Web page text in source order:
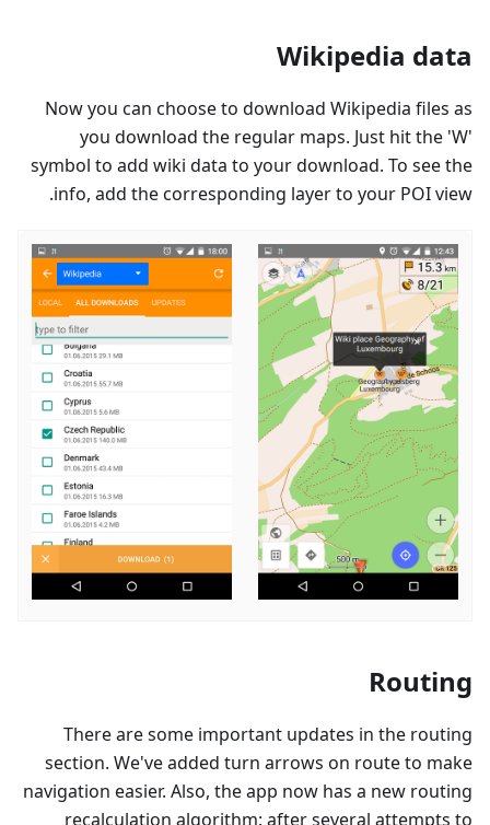
Wikipedia data
Now you can choose to download Wikipedia files as
you download the regular maps. Just hit the 'W'
symbol to add wiki data to your download. To see the
info, add the corresponding layer to your POI view.
Routing
There are some important updates in the routing
section. We've added turn arrows on route to make
navigation easier. Also, the app now has a new routing
recalculation algorithm: after several attempts to